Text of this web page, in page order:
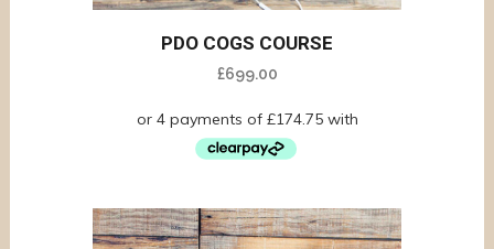
PDO COGS COURSE
£699.00